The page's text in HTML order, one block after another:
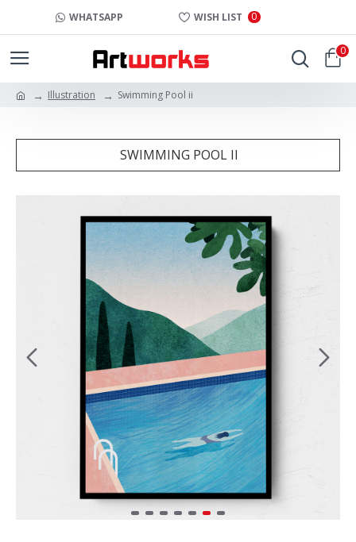
WHATSAPP WISH LIST 0
0
Illustration Swimming Pool ii
SWIMMING POOL II